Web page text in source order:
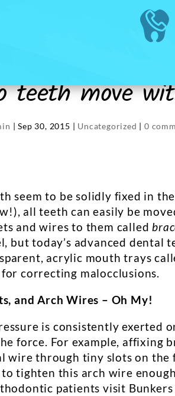
teeth move
|Sep 30, 2015 | Uncategorized |0
seem to be solidly fixed in
all teeth can easily be
and wires to them called
but today’s advanced dental
acrylic mouth trays
correcting malocclusions.
and Arch Wires – Oh My!
is consistently exerted
force. For example, affixing
wire through tiny slots on
tighten this arch wire
patients visit